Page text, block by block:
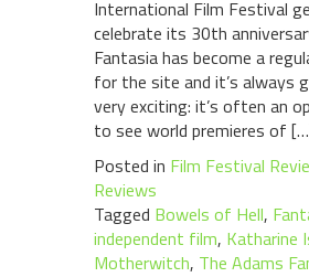
International Film Festival
celebrate its 30th
Fantasia has become a
for the site and it’s always
very exciting: it’s often an
to see world premieres of
Posted in Film Festival
Reviews
Tagged Bowels of Hell,
independent film, Katharine
Motherwitch, The Adams